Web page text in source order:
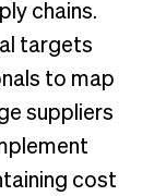
chains.
targets
to map
suppliers
cost